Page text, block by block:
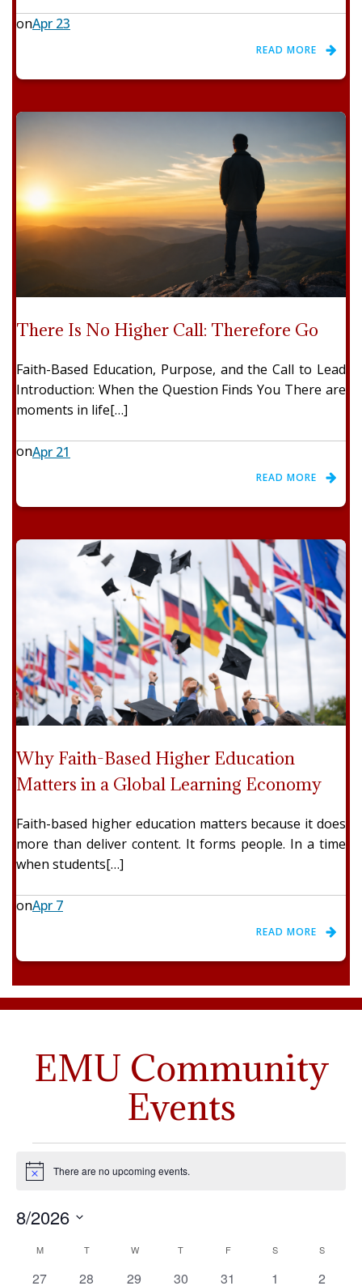
onApr 23
READ MORE
There Is No Higher Call: Therefore Go
Faith-Based Education, Purpose, and the Call to Lead
Introduction: When the Question Finds You There are
moments in life[…]
onApr 21
READ MORE
Why Faith-Based Higher Education
Matters in a Global Learning Economy
Faith-based higher education matters because it does
more than deliver content. It forms people. In a time
when students[…]
onApr 7
READ MORE
EMU Community
Events